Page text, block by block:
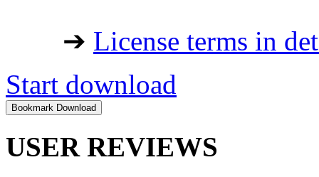
➔ License terms in
Start download
USER REVIEWS